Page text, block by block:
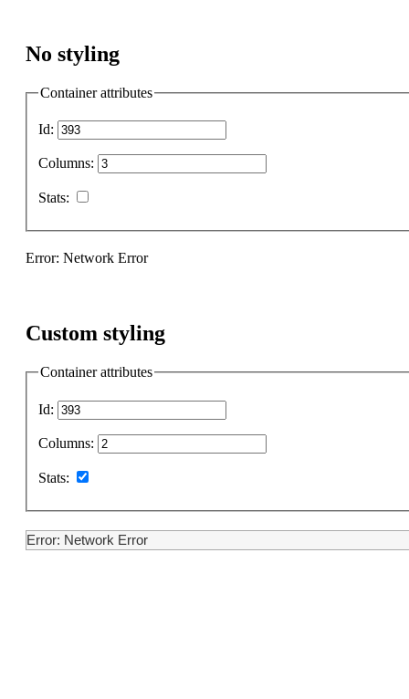
No styling
Container attributes
Id:
Columns:
Stats:
Error: Network Error
Custom styling
Container attributes
Id:
Columns:
Stats:
Error: Network Error